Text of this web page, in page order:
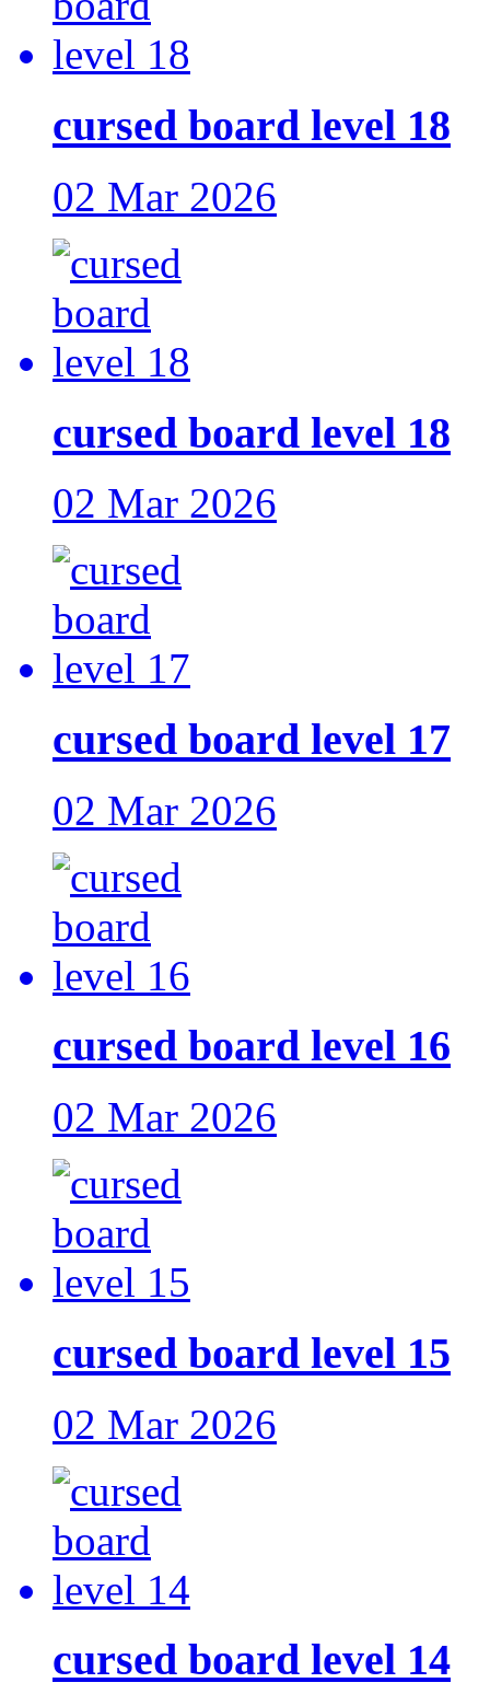
cursed board level 18
02 Mar 2026
cursed board level 18
02 Mar 2026
cursed board level 17
02 Mar 2026
cursed board level 16
02 Mar 2026
cursed board level 15
02 Mar 2026
cursed board level 14